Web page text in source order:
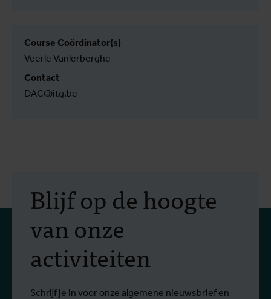
Course Coördinator(s)
Veerle Vanlerberghe
Contact
DAC@itg.be
Blijf op de hoogte
van onze
activiteiten
Schrijf je in voor onze algemene nieuwsbrief en